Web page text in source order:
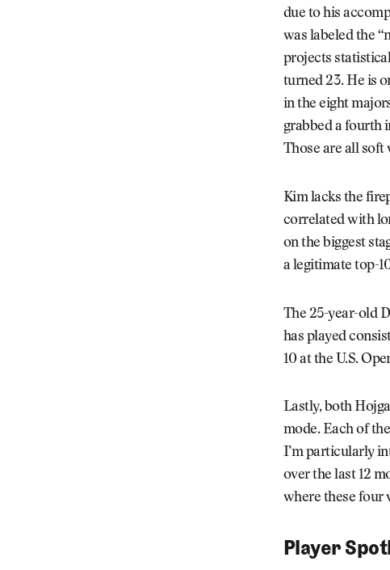
due to his
was labeled the
projects
turned 23. He is
in the eight
grabbed a fourth
Those are all soft
Kim lacks the
correlated with
on the biggest
a legitimate top-
The 25-year-old
has played
10 at the U.S.
Lastly, both
mode. Each of
I’m particularly
over the last 12
where these four
Player